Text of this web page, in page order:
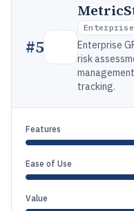
#5
Enterprise
Enterprise
risk
tracking.
Features
Ease of Use
Value